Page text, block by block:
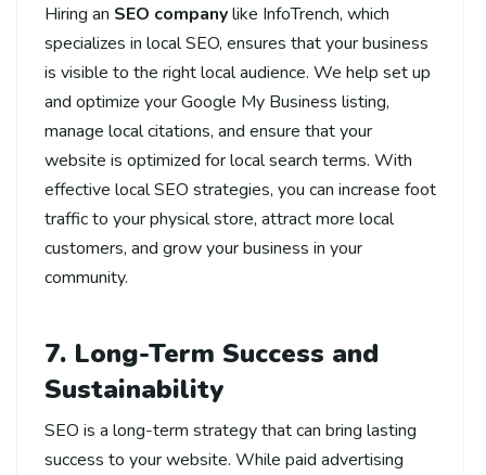
Hiring an SEO companylike InfoTrench, which
specializes in local SEO, ensures that your business
is visible to the right local audience. We help set up
and optimize your Google My Business listing,
manage local citations, and ensure that your
website is optimized for local search terms. With
effective local SEO strategies, you can increase foot
traffic to your physical store, attract more local
customers, and grow your business in your
community.
7. Long-Term Success and
Sustainability
SEO is a long-term strategy that can bring lasting
success to your website. While paid advertising